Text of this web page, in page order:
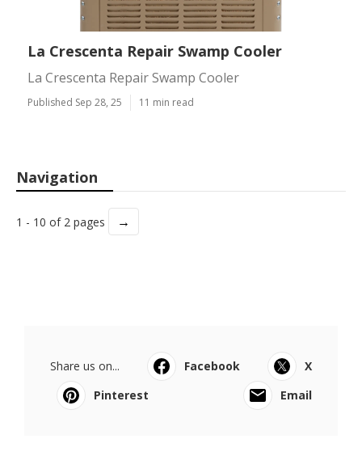
La Crescenta Repair Swamp Cooler
La Crescenta Repair Swamp Cooler
Published Sep 28, 25 11 min read
Navigation
1 - 10 of 2 pages →
Share us on... Facebook
X
Pinterest
Email